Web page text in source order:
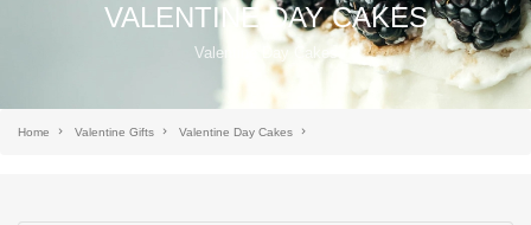
VALENTINE DAY CAKES
Valentine Day Cakes
Home Valentine Gifts Valentine Day Cakes